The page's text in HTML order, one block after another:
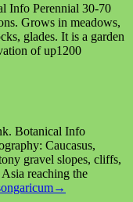
Info Perennial 30-70
Grows in meadows,
glades. It is a garden
of up1200
Botanical Info
Caucasus,
gravel slopes, cliffs,
reaching the
→